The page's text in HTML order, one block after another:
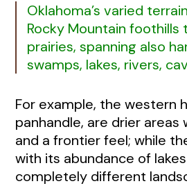
Oklahoma’s varied
Rocky Mountain foothills
prairies, spanning also
swamps, lakes, rivers,
For example, the western
panhandle, are drier areas
and a frontier feel; while
with its abundance of
completely different